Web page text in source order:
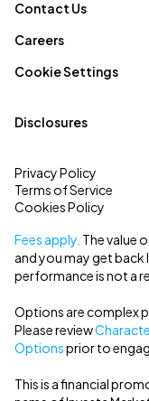
Contact Us
Careers
Cookie Settings
Disclosures
Privacy Policy
Terms of Service
Cookies Policy
Fees apply. The value
and you may get back
performance is not a
Options are complex
Please review
Optionsprior to
This is a financial